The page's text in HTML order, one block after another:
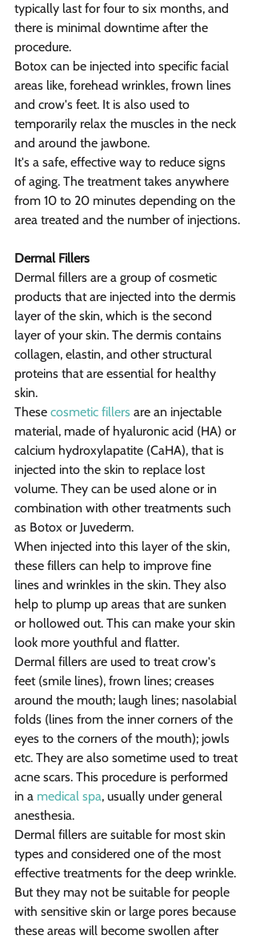
typically last for four to six months, and
there is minimal downtime after the
procedure.
Botox can be injected into specific facial
areas like, forehead wrinkles, frown lines
and crow's feet. It is also used to
temporarily relax the muscles in the neck
and around the jawbone.
It's a safe, effective way to reduce signs
of aging. The treatment takes anywhere
from 10 to 20 minutes depending on the
area treated and the number of injections.
Dermal Fillers
Dermal fillers are a group of cosmetic
products that are injected into the dermis
layer of the skin, which is the second
layer of your skin. The dermis contains
collagen, elastin, and other structural
proteins that are essential for healthy
skin.
These cosmetic fillers are an injectable
material, made of hyaluronic acid (HA) or
calcium hydroxylapatite (CaHA), that is
injected into the skin to replace lost
volume. They can be used alone or in
combination with other treatments such
as Botox or Juvederm.
When injected into this layer of the skin,
these fillers can help to improve fine
lines and wrinkles in the skin. They also
help to plump up areas that are sunken
or hollowed out. This can make your skin
look more youthful and flatter.
Dermal fillers are used to treat crow's
feet (smile lines), frown lines; creases
around the mouth; laugh lines; nasolabial
folds (lines from the inner corners of the
eyes to the corners of the mouth); jowls
etc. They are also sometime used to treat
acne scars. This procedure is performed
in a medical spa, usually under general
anesthesia.
Dermal fillers are suitable for most skin
types and considered one of the most
effective treatments for the deep wrinkle.
But they may not be suitable for people
with sensitive skin or large pores because
these areas will become swollen after